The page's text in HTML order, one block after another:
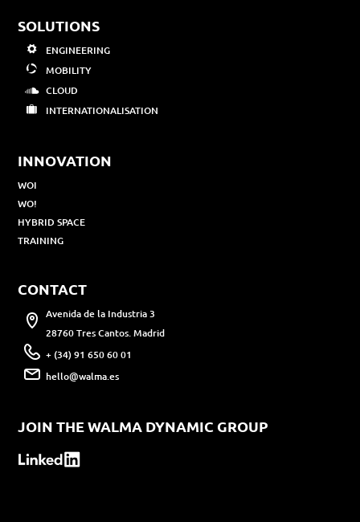
SOLUTIONS
ENGINEERING
MOBILITY
CLOUD
INTERNATIONALISATION
INNOVATION
WOI
WO!
HYBRID SPACE
TRAINING
CONTACT
Avenida de la Industria 3
28760 Tres Cantos. Madrid
+ (34) 91 650 60 01
hello@walma.es
JOIN THE WALMA DYNAMIC GROUP